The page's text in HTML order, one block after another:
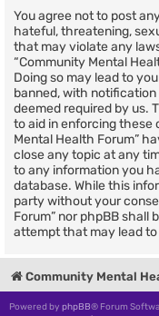
You agree not to post
hateful, threatening,
that may violate any
“Community Mental
Doing so may lead to
banned, with
deemed required by us.
to aid in enforcing these
Mental Health Forum”
close any topic at any
to any information you
database. While this
party without your
Forum” nor phpBB shall
attempt that may lead
Community Mental
Powered by phpBB® Forum